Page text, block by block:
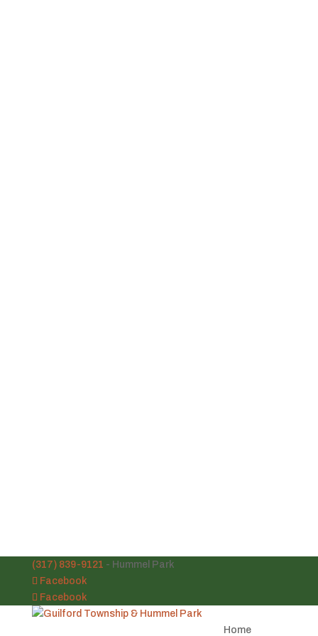
(317) 839-9121 - Hummel Park
Facebook
Facebook
Home